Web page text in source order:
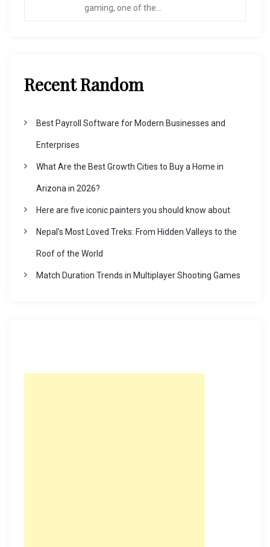
gaming, one of the...
Recent Random
Best Payroll Software for Modern Businesses and
Enterprises
What Are the Best Growth Cities to Buy a Home in
Arizona in 2026?
Here are five iconic painters you should know about
Nepal’s Most Loved Treks: From Hidden Valleys to the
Roof of the World
Match Duration Trends in Multiplayer Shooting Games